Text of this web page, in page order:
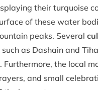
their turquoise
of these water
peaks. Several
such as Dashain and
Furthermore, the local
and small